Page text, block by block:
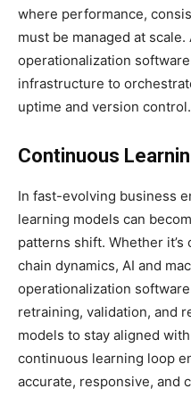
where performance,
must be managed at
operationalization
infrastructure to
uptime and version control.
Continuous
In fast-evolving business
learning models can
patterns shift. Whether
chain dynamics, AI and
operationalization
retraining, validation, and
models to stay aligned
continuous learning loop
accurate, responsive, and